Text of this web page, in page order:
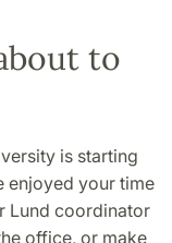
to
is starting
enjoyed your time
Lund coordinator
office, or make